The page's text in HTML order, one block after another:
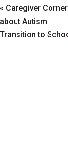
« Caregiver
about Autism
Transition to